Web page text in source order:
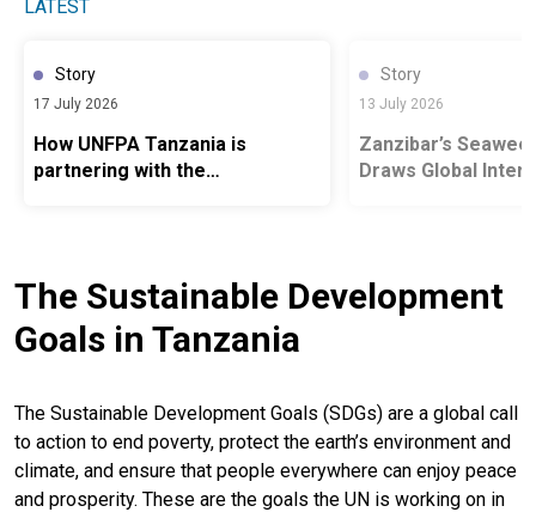
LATEST
Story
17 July 2026
How UNFPA Tanzania is
partnering with the
for informed choices
Story
13 July 2026
Zanzibar’s
Draws Global
The Sustainable Development
Goals in Tanzania
The Sustainable Development Goals (SDGs) are a global call
to action to end poverty, protect the earth’s environment and
climate, and ensure that people everywhere can enjoy peace
and prosperity. These are the goals the UN is working on in